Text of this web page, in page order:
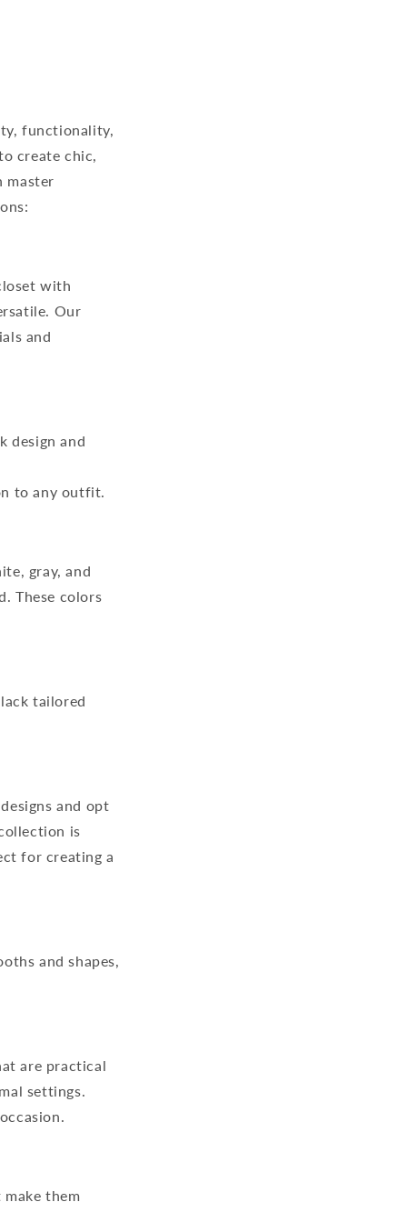
functionality,
create chic,
master
with
Our
and
design and
to any outfit.
gray, and
These colors
tailored
and opt
is
for creating a
and shapes,
are practical
settings.
them